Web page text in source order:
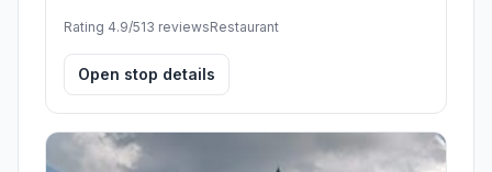
Rating 4.9/513 reviewsRestaurant
Open stop details